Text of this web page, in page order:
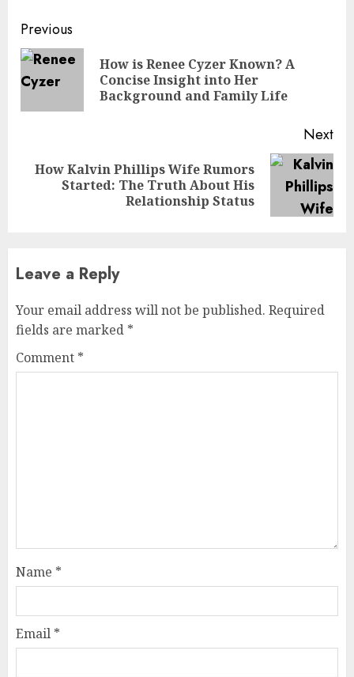
Continue
Reading
Previous
How is Renee Cyzer Known? A
Concise Insight into Her
Background and Family Life
Next
Next
How Kalvin Phillips Wife Rumors
Started: The Truth About His
Relationship Status
Leave a Reply
Your email address will not be published. Required
fields are marked *
Comment *
Name *
Email *